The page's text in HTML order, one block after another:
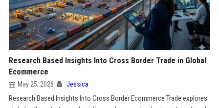
Research Based Insights Into Cross Border Trade in Global
Ecommerce
May 25, 2026 Jessica
Research Based Insights Into Cross Border Ecommerce Trade explores